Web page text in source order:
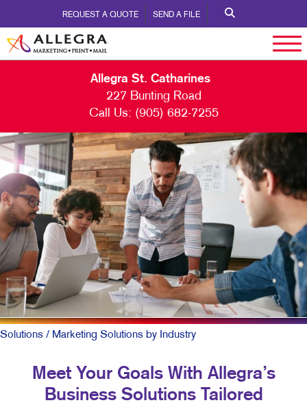
REQUEST A QUOTE SEND A FILE
Allegra St. Catharines
227 Bunting Road
Call Us: (905) 682-7255
Solutions / Marketing Solutions by Industry
Meet Your Goals With Allegra’s
Business Solutions Tailored